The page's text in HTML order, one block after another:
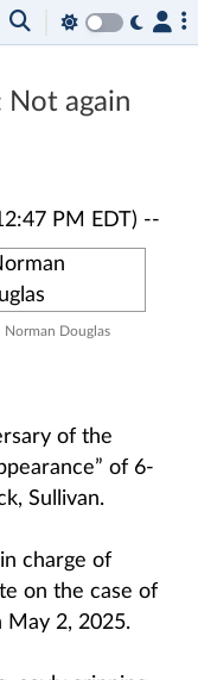
Not again
PM EDT) --
Norman Douglas
of the
of 6-
Sullivan.
charge of
on the case of
May 2, 2025.